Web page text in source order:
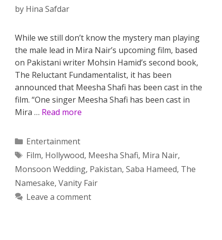
by Hina Safdar
While we still don’t know the mystery man playing
the male lead in Mira Nair’s upcoming film, based
on Pakistani writer Mohsin Hamid’s second book,
The Reluctant Fundamentalist, it has been
announced that Meesha Shafi has been cast in the
film. “One singer Meesha Shafi has been cast in
Mira … Read more
Categories
Entertainment
Tags
Film, Hollywood, Meesha Shafi, Mira Nair,
Monsoon Wedding, Pakistan, Saba Hameed, The
Namesake, Vanity Fair
Leave a comment